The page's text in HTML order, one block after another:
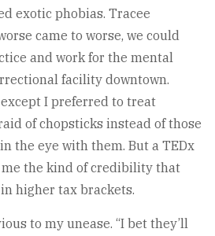
exotic phobias. Tracee
came to worse, we could
and work for the mental
facility downtown.
I preferred to treat
of chopsticks instead of those
the eye with them. But a TEDx
the kind of credibility that
higher tax brackets.
to my unease. “I bet they’ll